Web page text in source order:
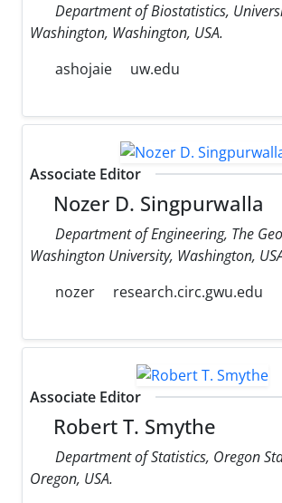
Department of Biostatistics,
Washington, Washington, USA.
ashojaie
uw.edu
Associate Editor
Nozer D. Singpurwalla
Department of Engineering, The
Washington University, Washington,
nozer
research.circ.gwu.edu
Associate Editor
Robert T. Smythe
Department of Statistics, Oregon
Oregon, USA.